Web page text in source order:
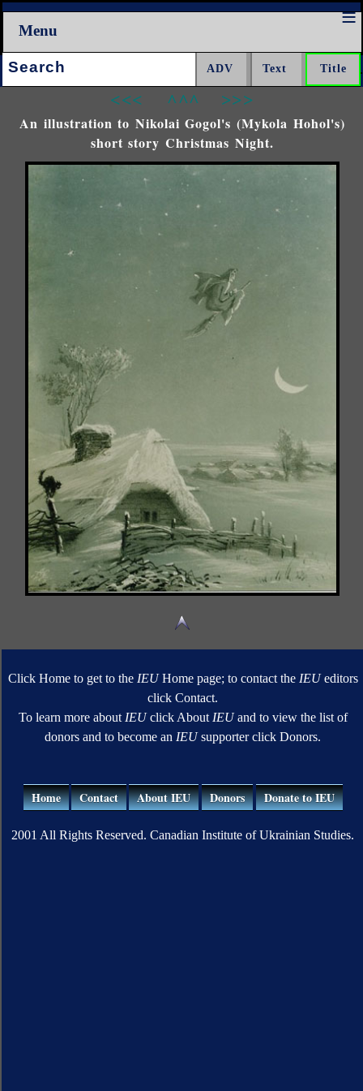
Menu
Search:
<<< ^^^ >>>
An illustration to Nikolai Gogol's (Mykola Hohol's)
short story Christmas Night.
Click Home to get to the IEUHome page; to contact the IEUeditors
click Contact.
To learn more about IEUclick About IEUand to view the list of
donors and to become an IEUsupporter click Donors.
Home Contact About IEU Donors Donate to IEU
2001 All Rights Reserved. Canadian Institute of Ukrainian Studies.